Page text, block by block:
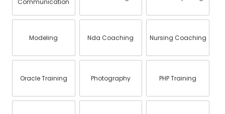
Modeling Nda Coaching Nursing Coaching
Oracle Training Photography PHP Training